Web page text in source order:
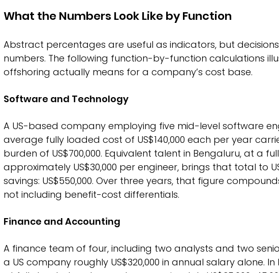
What the Numbers Look Like by Function
Abstract percentages are useful as indicators, but
numbers. The following function-by-function calculations
offshoring actually means for a company’s cost base.
Software and Technology
A US-based company employing five mid-level software
average fully loaded cost of US$140,000 each per year
burden of US$700,000. Equivalent talent in Bengaluru, at a
approximately US$30,000 per engineer, brings that total to
savings: US$550,000. Over three years, that figure
not including benefit-cost differentials.
Finance and Accounting
A finance team of four, including two analysts and two
a US company roughly US$320,000 in annual salary alone.